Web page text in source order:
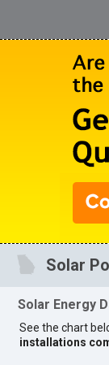
Solar
Solar Energy
See the chart
installations